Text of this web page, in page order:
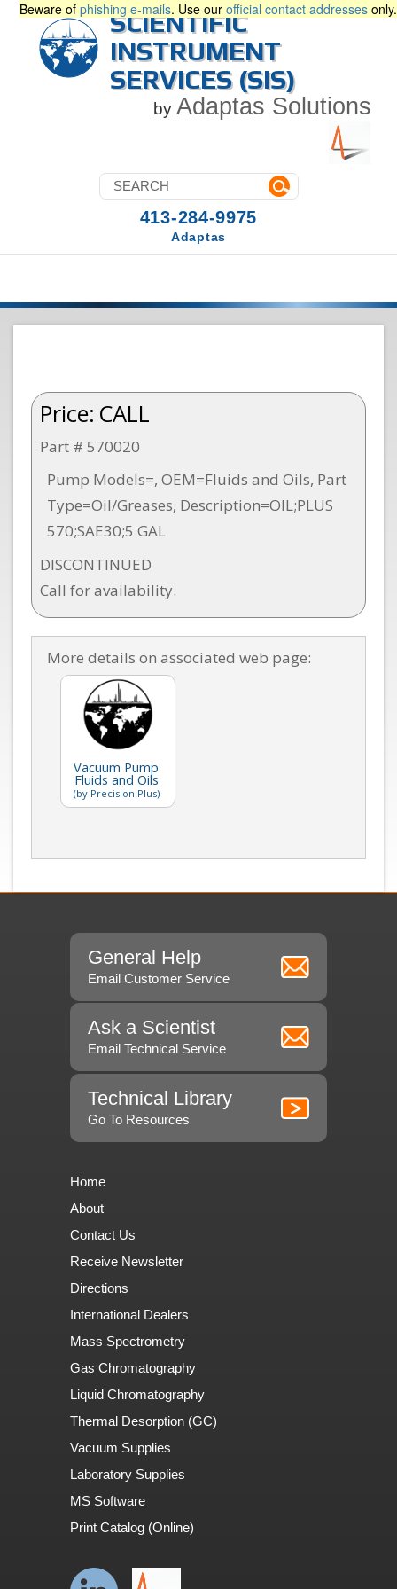
Beware of phishing e-mails. Use our official contact addresses only.
SCIENTIFIC
INSTRUMENT
SERVICES (SIS)
by Adaptas Solutions
413-284-9975
Adaptas
Price: CALL
Part # 570020
Pump Models=, OEM=Fluids and Oils, Part
Type=Oil/Greases, Description=OIL;PLUS
570;SAE30;5 GAL
DISCONTINUED
Call for availability.
More details on associated web page:
Vacuum Pump
Fluids and Oils
(by Precision Plus)
General Help
Email Customer Service
Ask a Scientist
Email Technical Service
Technical Library
Go To Resources
Home
About
Contact Us
Receive Newsletter
Directions
International Dealers
Mass Spectrometry
Gas Chromatography
Liquid Chromatography
Thermal Desorption (GC)
Vacuum Supplies
Laboratory Supplies
MS Software
Print Catalog (Online)